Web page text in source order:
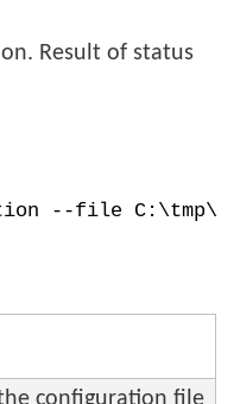
Result of status
--file
configuration file